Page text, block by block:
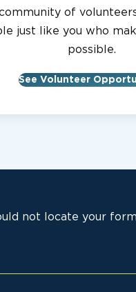
of
just like you who
possible.
See Volunteer
not locate your